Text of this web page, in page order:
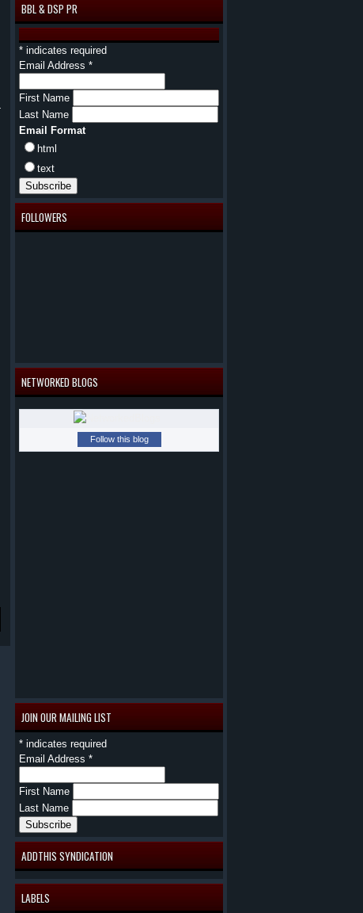
BBL & DSP PR
* indicates required
Email Address *
First Name
Last Name
Email Format
html
text
FOLLOWERS
NETWORKED BLOGS
Follow this blog
JOIN OUR MAILING LIST
* indicates required
Email Address *
First Name
Last Name
ADDTHIS SYNDICATION
LABELS